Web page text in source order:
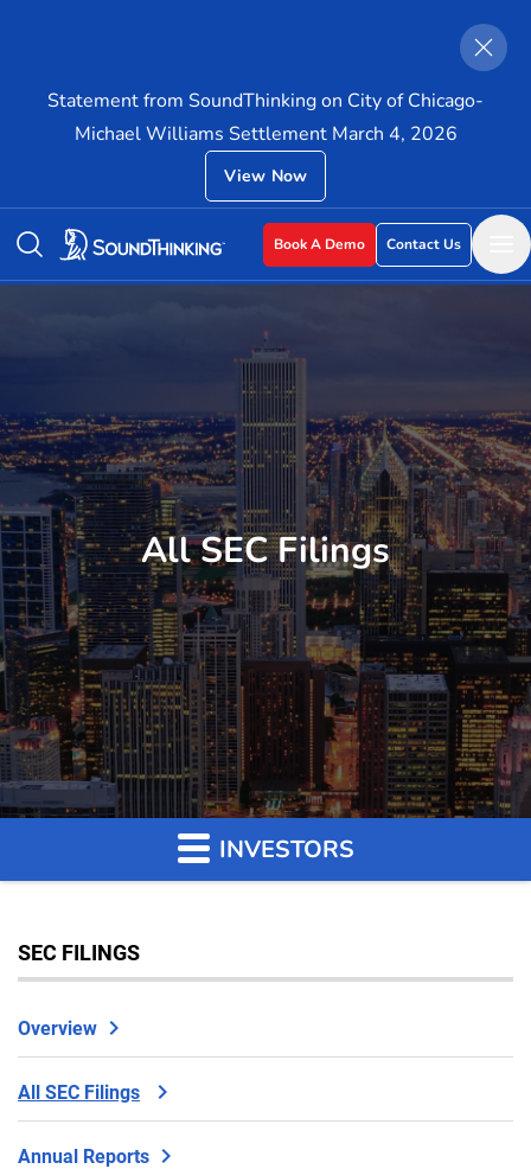
Statement from SoundThinking on City of Chicago-
Michael Williams Settlement March 4, 2026
View Now
Contact Us
Book A Demo
All SEC Filings
INVESTORS
SEC FILINGS
Overview
All SEC Filings
Annual Reports